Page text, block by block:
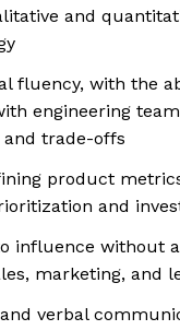
and
fluency, with the
engineering
and trade-offs
product
and
influence without
marketing, and
verbal